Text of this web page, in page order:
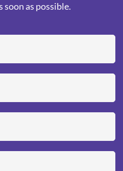
soon as possible.